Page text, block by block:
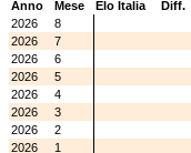
Anno
Mese Elo Italia Diff.
2026
8
2026
7
2026
6
2026
5
2026
4
2026
3
2026
2
2026
1